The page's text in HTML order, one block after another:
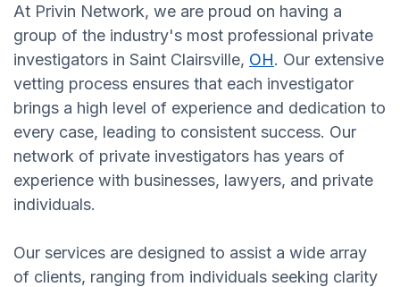
At Privin Network, we are proud on having a
group of the industry's most professional private
investigators in Saint Clairsville, OH. Our extensive
vetting process ensures that each investigator
brings a high level of experience and dedication to
every case, leading to consistent success. Our
network of private investigators has years of
experience with businesses, lawyers, and private
individuals.
Our services are designed to assist a wide array
of clients, ranging from individuals seeking clarity